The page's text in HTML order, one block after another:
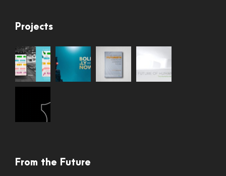
Projects
From the Future